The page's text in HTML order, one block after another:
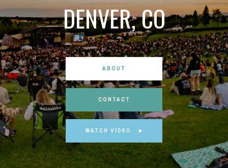
DENVER, CO
ABOUT
CONTACT
WATCH VIDEO